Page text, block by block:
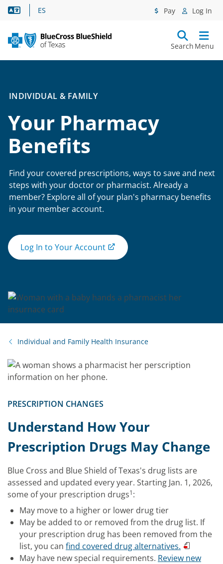
Language Assistance
ES Pay Log In
Search Menu
INDIVIDUAL & FAMILY
Your Pharmacy
Benefits
Find your covered prescriptions, ways to save and next
steps with your doctor or pharmacist. Already a
member? Explore all of your plan's pharmacy benefits
in your member account.
Log In to Your Account
Individual and Family Health Insurance
PRESCRIPTION CHANGES
Understand How Your
Prescription Drugs May Change
Blue Cross and Blue Shield of Texas's drug lists are
assessed and updated every year. Starting Jan. 1, 2026,
some of your prescription drugs1:
May move to a higher or lower drug tier
May be added to or removed from the drug list. If
your prescription drug has been removed from the
list, you can find covered drug alternatives.
May have new special requirements. Review new